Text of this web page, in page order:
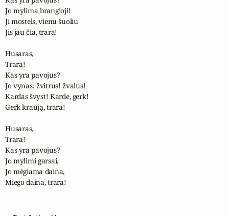
Jo mylima brangioji!
Ji mostels, vienu šuoliu
Jis jau čia, trara!
Husaras,
Trara!
Kas yra pavojus?
Jo vynas; žvitrus! žvalus!
Kardas švyst! Karde, gerk!
Gerk kraują, trara!
Husaras,
Trara!
Kas yra pavojus?
Jo mylimi garsai,
Jo mėgiama daina,
Miego daina, trara!